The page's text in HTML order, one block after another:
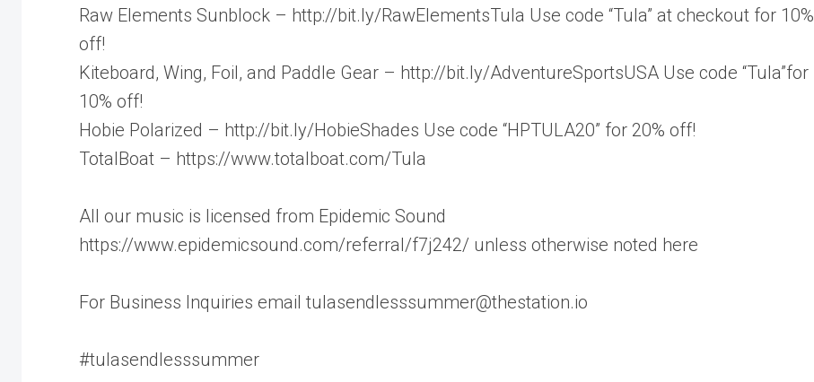
Raw Elements Sunblock – http://bit.ly/RawElementsTula Use code “Tula” at checkout for 10%
off!
Kiteboard, Wing, Foil, and Paddle Gear – http://bit.ly/AdventureSportsUSA Use code “Tula”for
10% off!
Hobie Polarized – http://bit.ly/HobieShades Use code “HPTULA20” for 20% off!
TotalBoat – https://www.totalboat.com/Tula
All our music is licensed from Epidemic Sound
https://www.epidemicsound.com/referral/f7j242/ unless otherwise noted here
For Business Inquiries email tulasendlesssummer@thestation.io
#tulasendlesssummer